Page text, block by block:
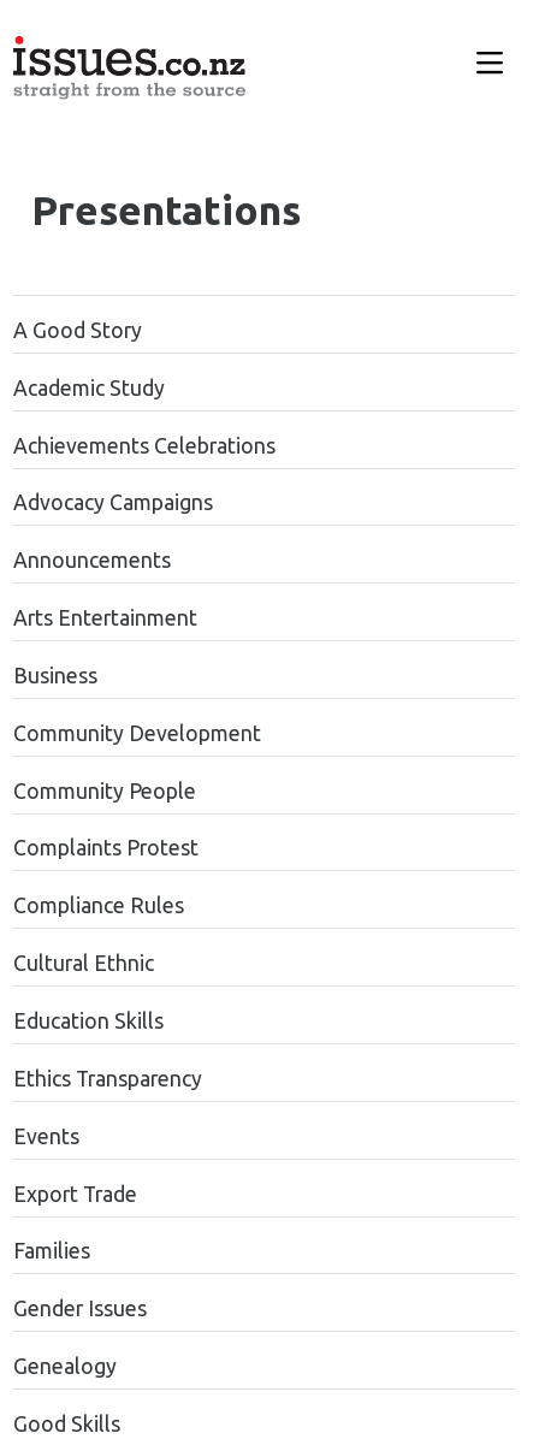
Presentations
A Good Story
Academic Study
Achievements Celebrations
Advocacy Campaigns
Announcements
Arts Entertainment
Business
Community Development
Community People
Complaints Protest
Compliance Rules
Cultural Ethnic
Education Skills
Ethics Transparency
Events
Export Trade
Families
Gender Issues
Genealogy
Good Skills